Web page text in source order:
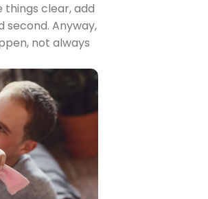
things clear, add
second. Anyway,
not always